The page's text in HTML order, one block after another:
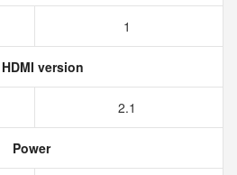
1
HDMI version
2.1
Power